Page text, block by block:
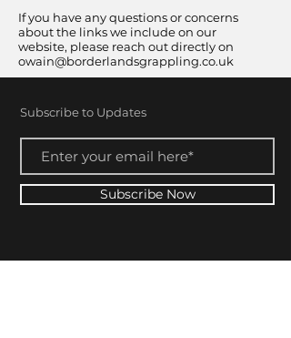
If you have any questions or concerns
about the links we include on our
website, please reach out directly on
owain@borderlandsgrappling.co.uk
Subscribe to Updates
Subscribe Now